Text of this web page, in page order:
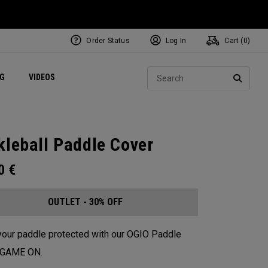
VIDEOS Exclusive Mavrik Complete Sets
Exclusive Golf Balls
Women's Golf Balls
Regional Performance Centers
Order Status Log In Cart ( 0)
Paddle Cover
€
OUTLET - 30% OFF
paddle protected with our OGIO Paddle
ON.